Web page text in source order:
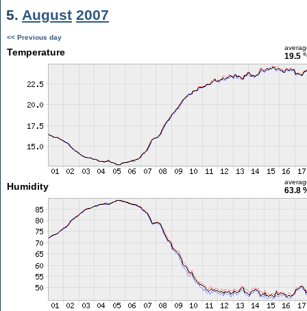
5. August 2007
<< Previous day
Temperature 19.5
Humidity 63.8